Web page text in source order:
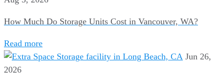
How Much Do Storage Units Cost in Vancouver, WA?
Read more
Jun 26,
2026